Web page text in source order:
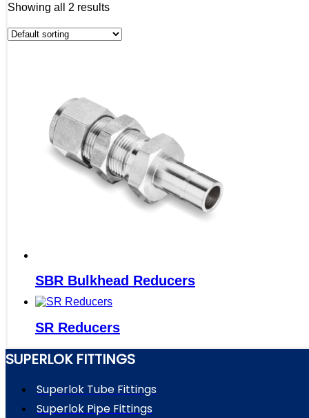
Showing all 2 results
SBR Bulkhead Reducers
SR Reducers
SUPERLOK FITTINGS
Superlok Tube Fittings
Superlok Pipe Fittings